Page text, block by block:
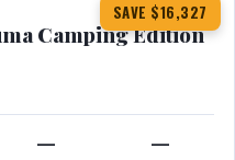
SAVE $16,327
Camping Edition
— —